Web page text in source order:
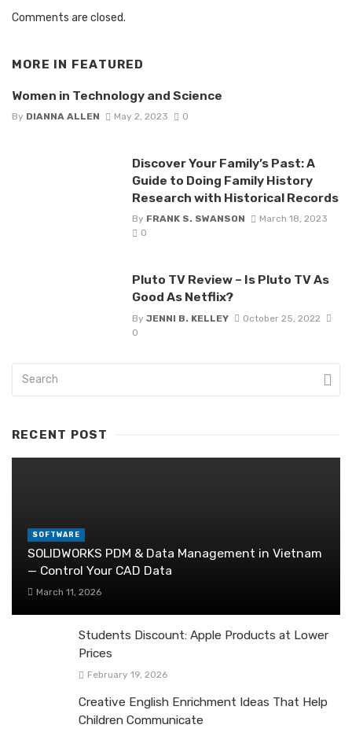
Comments are closed.
MORE IN FEATURED
Women in Technology and Science
By DIANNA ALLEN May 2, 2023 0
Discover Your Family’s Past: A
Guide to Doing Family History
Research with Historical Records
By FRANK S. SWANSON
March 18, 2023
0
Pluto TV Review – Is Pluto TV As
Good As Netflix?
By JENNI B. KELLEY
October 25, 2022
0
RECENT POST
SOFTWARE
SOLIDWORKS PDM & Data Management in Vietnam
— Control Your CAD Data
March 11, 2026
Students Discount: Apple Products at Lower
Prices
February 19, 2026
Creative English Enrichment Ideas That Help
Children Communicate